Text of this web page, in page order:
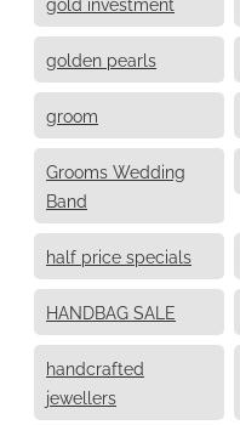
golden pearls
groom
Grooms Wedding
Band
half price specials
HANDBAG SALE
handcrafted
jewellers